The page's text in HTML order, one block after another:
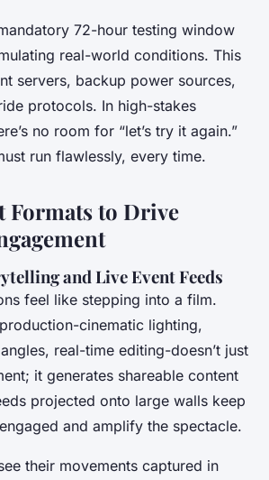
72-hour testing window
real-world conditions. This
servers, backup power sources,
protocols. In high-stakes
no room for “let’s try it again.”
run flawlessly, every time.
Formats to Drive
and Live Event Feeds
feel like stepping into a film.
cinematic lighting,
real-time editing-doesn’t just
it generates shareable content
projected onto large walls keep
and amplify the spectacle.
their movements captured in